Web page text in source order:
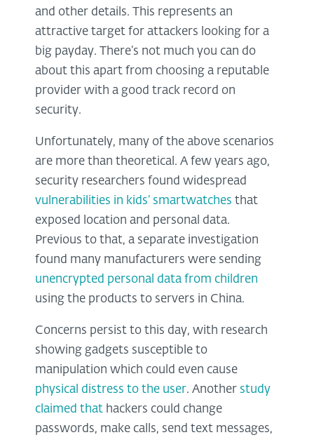
and other details. This represents an
attractive target for attackers looking for a
big payday. There’s not much you can do
about this apart from choosing a reputable
provider with a good track record on
security.
Unfortunately, many of the above scenarios
are more than theoretical. A few years ago,
security researchers found widespread
vulnerabilities in kids’ smartwatches that
exposed location and personal data.
Previous to that, a separate investigation
found many manufacturers were sending
unencrypted personal data from children
using the products to servers in China.
Concerns persist to this day, with research
showing gadgets susceptible to
manipulation which could even cause
physical distress to the user. Another study
claimed that hackers could change
passwords, make calls, send text messages,